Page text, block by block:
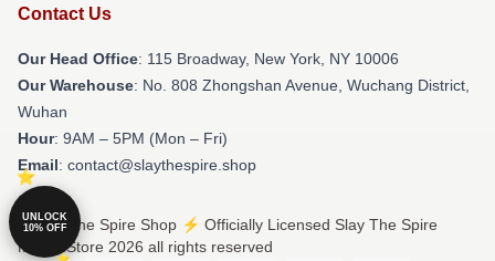
Contact Us
Our Head Office: 115 Broadway, New York, NY 10006
Our Warehouse: No. 808 Zhongshan Avenue, Wuchang District,
Wuhan
Hour: 9AM – 5PM (Mon – Fri)
Email: contact@slaythespire.shop
© Slay The Spire Shop ⚡️ Officially Licensed Slay The Spire
Merch Store 2026 all rights reserved
UNLOCK
10% OFF